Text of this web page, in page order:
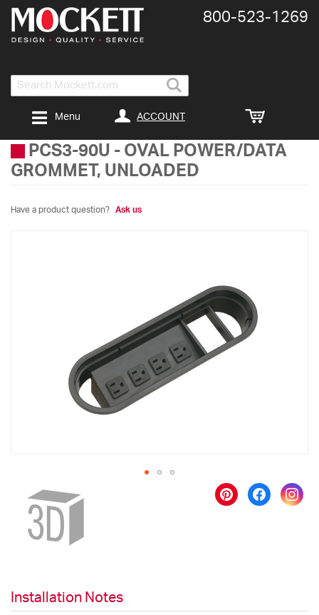
Search
800-​523-​1269
ACCOUNT
Menu
PCS3-90U - OVAL POWER/DATA
GROMMET, UNLOADED
Have a product question? Ask us
beginning
gallery
Installation Notes